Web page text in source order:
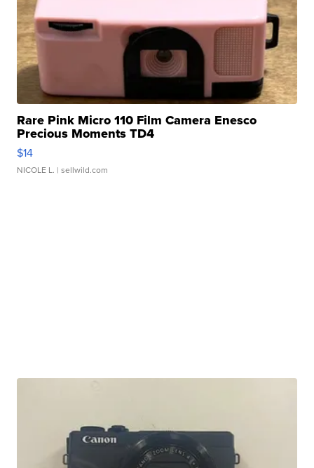
Rare Pink Micro 110 Film Camera Enesco
Precious Moments TD4
$14
NICOLE L. | sellwild.com